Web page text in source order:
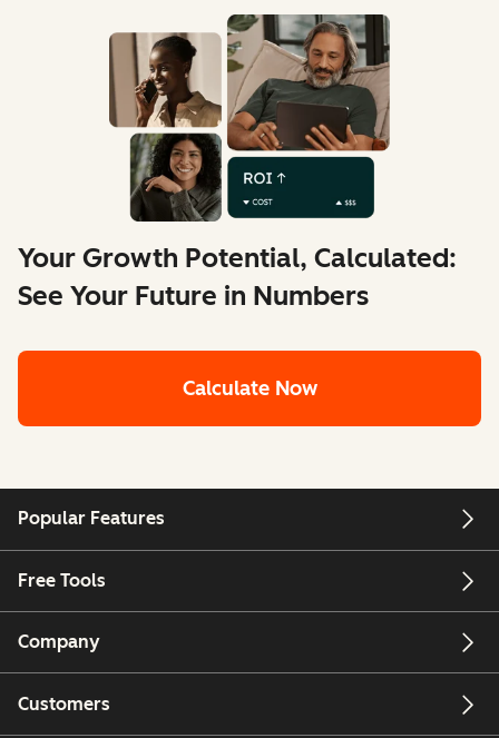
Your Growth Potential, Calculated:
See Your Future in Numbers
Calculate Now
Popular Features
Free Tools
Company
Customers